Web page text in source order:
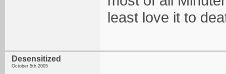
least love it to
Desensitized
October 5th 2005